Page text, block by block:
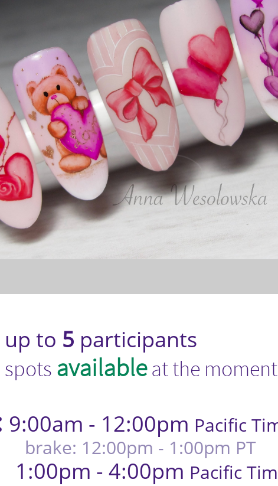
up to 5 participants​
spots availableat the
9:00am - 12:00pm Pacific
brake: 12:00pm - 1:00pm PT
- 4:00pm Pacific